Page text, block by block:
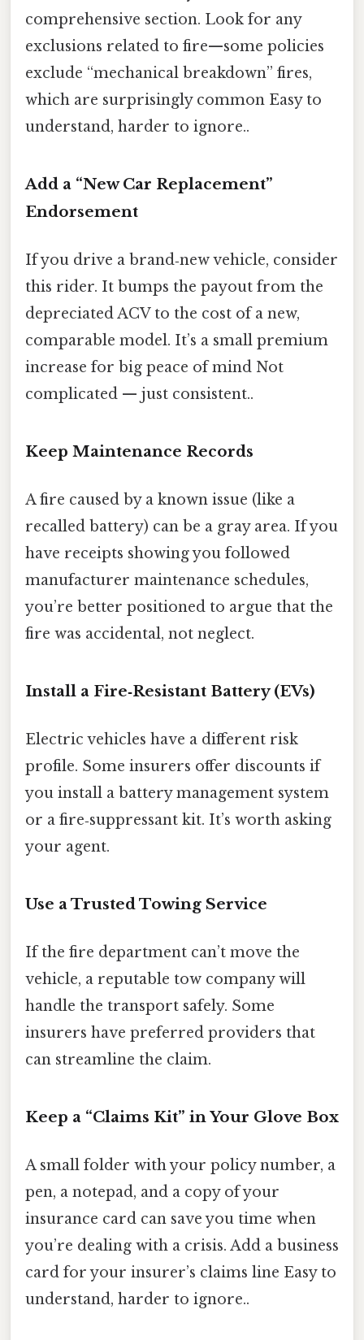
comprehensive section. Look for any
exclusions related to fire—some policies
exclude “mechanical breakdown” fires,
which are surprisingly common Easy to
understand, harder to ignore..
Add a “New Car Replacement”
Endorsement
If you drive a brand‑new vehicle, consider
this rider. It bumps the payout from the
depreciated ACV to the cost of a new,
comparable model. It’s a small premium
increase for big peace of mind Not
complicated — just consistent..
Keep Maintenance Records
A fire caused by a known issue (like a
recalled battery) can be a gray area. If you
have receipts showing you followed
manufacturer maintenance schedules,
you’re better positioned to argue that the
fire was accidental, not neglect.
Install a Fire‑Resistant Battery (EVs)
Electric vehicles have a different risk
profile. Some insurers offer discounts if
you install a battery management system
or a fire‑suppressant kit. It’s worth asking
your agent.
Use a Trusted Towing Service
If the fire department can’t move the
vehicle, a reputable tow company will
handle the transport safely. Some
insurers have preferred providers that
can streamline the claim.
Keep a “Claims Kit” in Your Glove Box
A small folder with your policy number, a
pen, a notepad, and a copy of your
insurance card can save you time when
you’re dealing with a crisis. Add a business
card for your insurer’s claims line Easy to
understand, harder to ignore..